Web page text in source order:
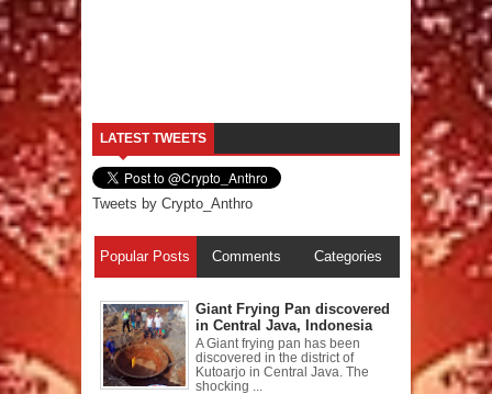
LATEST TWEETS
Tweets by Crypto_Anthro
Popular Posts Comments Categories
Giant Frying Pan discovered
in Central Java, Indonesia
A Giant frying pan has been
discovered in the district of
Kutoarjo in Central Java. The
shocking ...